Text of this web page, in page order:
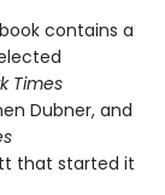
contains a
Times
Dubner, and
that started it